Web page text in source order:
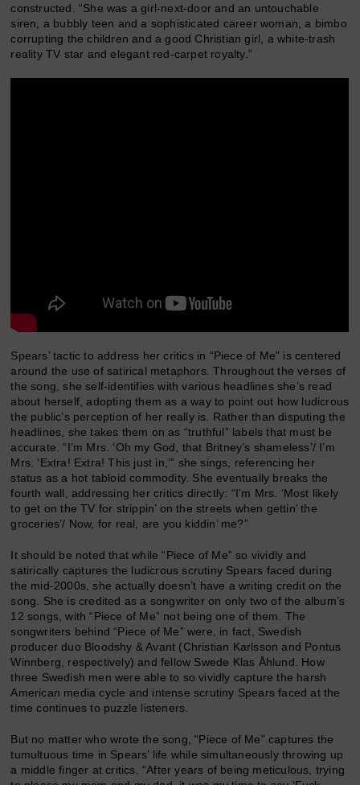
constructed. “She was a girl-next-door and an untouchable
siren, a bubbly teen and a sophisticated career woman, a bimbo
corrupting the children and a good Christian girl, a white-trash
reality TV star and elegant red-carpet royalty.”
Spears’ tactic to address her critics in “Piece of Me” is centered
around the use of satirical metaphors. Throughout the verses of
the song, she self-identifies with various headlines she’s read
about herself, adopting them as a way to point out how ludicrous
the public’s perception of her really is. Rather than disputing the
headlines, she takes them on as “truthful” labels that must be
accurate. “I’m Mrs. ‘Oh my God, that Britney’s shameless’/ I’m
Mrs. ‘Extra! Extra! This just in,’” she sings, referencing her
status as a hot tabloid commodity. She eventually breaks the
fourth wall, addressing her critics directly: “I’m Mrs. ‘Most likely
to get on the TV for strippin’ on the streets when gettin’ the
groceries’/ Now, for real, are you kiddin’ me?”
It should be noted that while “Piece of Me” so vividly and
satirically captures the ludicrous scrutiny Spears faced during
the mid-2000s, she actually doesn’t have a writing credit on the
song. She is credited as a songwriter on only two of the album’s
12 songs, with “Piece of Me” not being one of them. The
songwriters behind “Piece of Me” were, in fact, Swedish
producer duo Bloodshy & Avant (Christian Karlsson and Pontus
Winnberg, respectively) and fellow Swede Klas Åhlund. How
three Swedish men were able to so vividly capture the harsh
American media cycle and intense scrutiny Spears faced at the
time continues to puzzle listeners.
But no matter who wrote the song, “Piece of Me” captures the
tumultuous time in Spears’ life while simultaneously throwing up
a middle finger at critics. “After years of being meticulous, trying